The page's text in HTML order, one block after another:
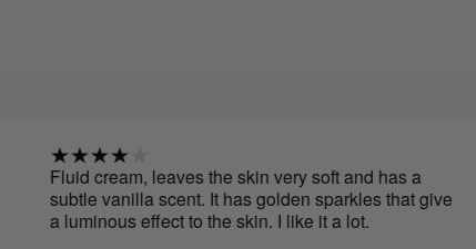
Fluid cream, leaves the skin very soft and has a
subtle vanilla scent. It has golden sparkles that give
a luminous effect to the skin. I like it a lot.